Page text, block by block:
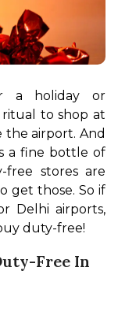
a holiday or
to shop at
airport. And
a fine bottle of
stores are
get those. So if
Delhi airports,
duty-free!
Free In